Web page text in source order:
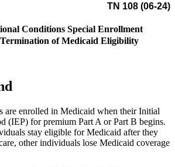
TN 108 (06-24)
Conditions Special Enrollment
of Medicaid Eligibility
are enrolled in Medicaid when their Initial
(IEP) for premium Part A or Part B begins.
stay eligible for Medicaid after they
other individuals lose Medicaid coverage